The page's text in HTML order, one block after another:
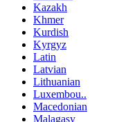
Kazakh
Khmer
Kurdish
Kyrgyz
Latin
Latvian
Lithuanian
Luxembou..
Macedonian
Malagasy